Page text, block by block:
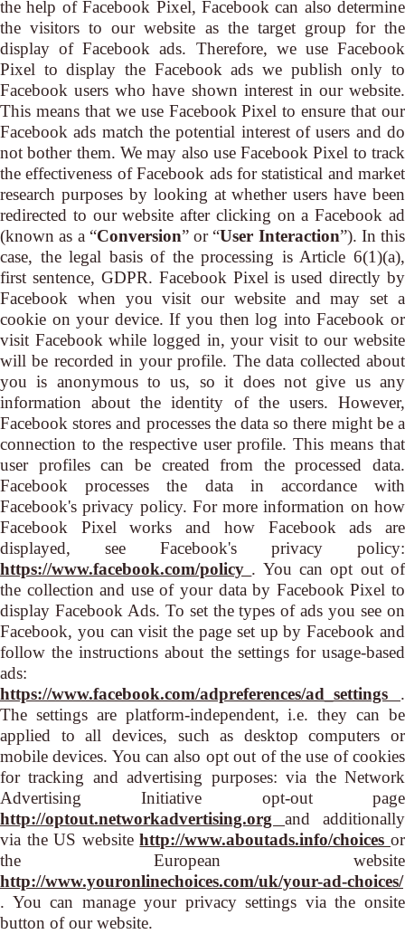
the help of Facebook Pixel, Facebook can also determine
the visitors to our website as the target group for the
display of Facebook ads. Therefore, we use Facebook
Pixel to display the Facebook ads we publish only to
Facebook users who have shown interest in our website.
This means that we use Facebook Pixel to ensure that our
Facebook ads match the potential interest of users and do
not bother them. We may also use Facebook Pixel to track
the effectiveness of Facebook ads for statistical and market
research purposes by looking at whether users have been
redirected to our website after clicking on a Facebook ad
(known as a “Conversion” or “User Interaction”). In this
case, the legal basis of the processing is Article 6(1)(a),
first sentence, GDPR. Facebook Pixel is used directly by
Facebook when you visit our website and may set a
cookie on your device. If you then log into Facebook or
visit Facebook while logged in, your visit to our website
will be recorded in your profile. The data collected about
you is anonymous to us, so it does not give us any
information about the identity of the users. However,
Facebook stores and processes the data so there might be a
connection to the respective user profile. This means that
user profiles can be created from the processed data.
Facebook processes the data in accordance with
Facebook's privacy policy. For more information on how
Facebook Pixel works and how Facebook ads are
displayed, see Facebook's privacy policy:
https://www.facebook.com/policy . You can opt out of
the collection and use of your data by Facebook Pixel to
display Facebook Ads. To set the types of ads you see on
Facebook, you can visit the page set up by Facebook and
follow the instructions about the settings for usage-based
ads:
https://www.facebook.com/adpreferences/ad_settings .
The settings are platform-independent, i.e. they can be
applied to all devices, such as desktop computers or
mobile devices. You can also opt out of the use of cookies
for tracking and advertising purposes: via the Network
Advertising Initiative opt-out page
http://optout.networkadvertising.org and additionally
via the US websitehttp://www.aboutads.info/choicesor
the European website
http://www.youronlinechoices.com/uk/your-ad-choices/
. You can manage your privacy settings via the onsite
button of our website.